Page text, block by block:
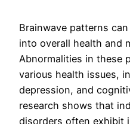
Brainwave patterns
into overall health and
Abnormalities in these
various health issues,
depression, and
research shows that
disorders often exhibit